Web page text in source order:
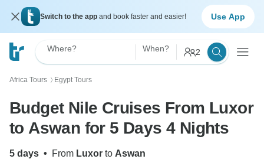
Switch to the app and book faster and easier! Use App
Where? When? 2
Africa Tours 〉 Egypt Tours
Budget Nile Cruises From Luxor
to Aswan for 5 Days 4 Nights
5 days • From Luxor to Aswan